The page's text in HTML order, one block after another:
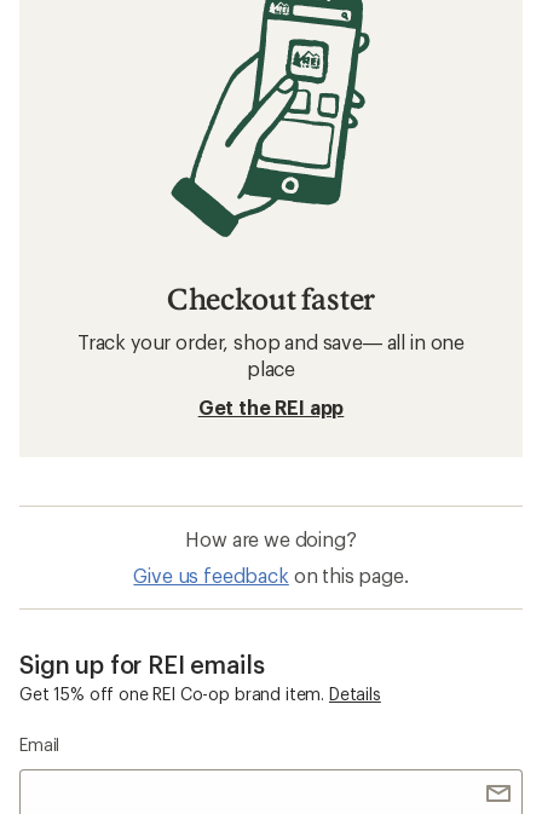
Checkout faster
Track your order, shop and save— all in one
place
Get the REI app
How are we doing?
Give us feedback on this page.
Sign up for REI emails
Get 15% off one REI Co-op brand item. Details
Email